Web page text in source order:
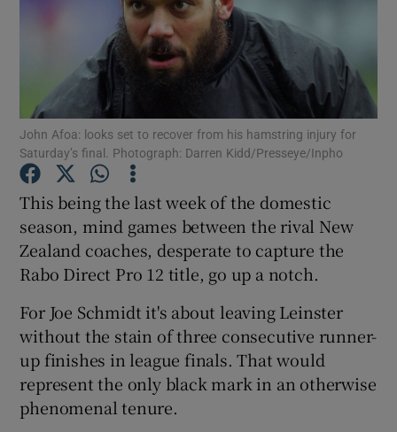
Show Motors sub sections
Show Podcasts sub sections
John Afoa: looks set to recover from his hamstring injury for
Saturday’s final. Photograph: Darren Kidd/Presseye/Inpho
This being the last week of the domestic
season, mind games between the rival New
Zealand coaches, desperate to capture the
Rabo Direct Pro 12 title, go up a notch.
For Joe Schmidt it's about leaving Leinster
without the stain of three consecutive runner-
up finishes in league finals. That would
represent the only black mark in an otherwise
phenomenal tenure.